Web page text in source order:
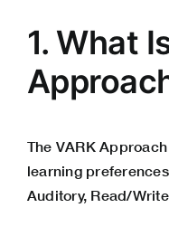
1. What
The VARK
learning
Auditory, Read/